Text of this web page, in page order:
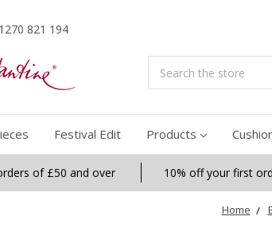
821 194
Search
Festival Edit Products
of £50 and over 10% off your first
Home